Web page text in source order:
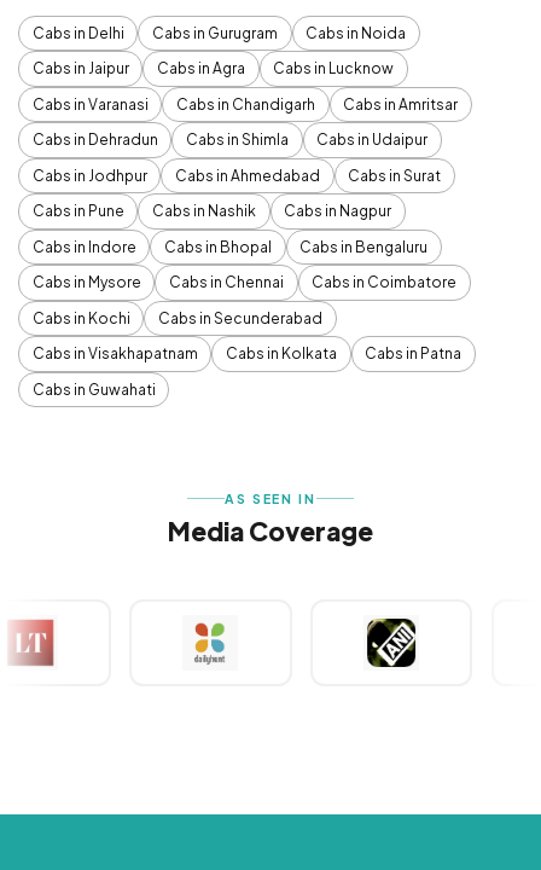
Cabs in Delhi Cabs in Gurugram
Cabs in Noida
Cabs in Jaipur
Cabs in Agra
Cabs in Lucknow
Cabs in Varanasi
Cabs in Chandigarh
Cabs in Amritsar
Cabs in Dehradun
Cabs in Shimla
Cabs in Udaipur
Cabs in Jodhpur
Cabs in Ahmedabad
Cabs in Surat
Cabs in Pune
Cabs in Nashik
Cabs in Nagpur
Cabs in Indore
Cabs in Bhopal
Cabs in Bengaluru
Cabs in Mysore
Cabs in Chennai
Cabs in Coimbatore
Cabs in Kochi
Cabs in Secunderabad
Cabs in Visakhapatnam
Cabs in Kolkata
Cabs in Patna
Cabs in Guwahati
AS SEEN IN
Media Coverage